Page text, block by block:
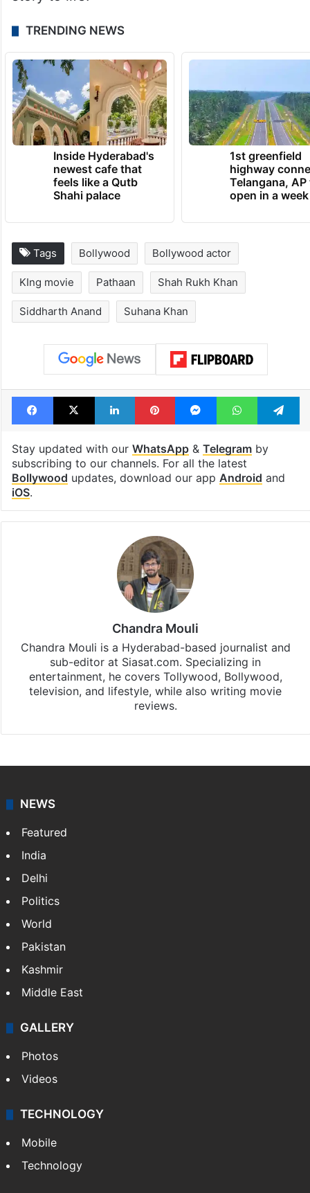
TRENDING NEWS
Inside Hyderabad's
newest cafe that
feels like a Qutb
Shahi palace
1st greenfield
highway
Telangana, AP
open in a week
Tags Bollywood Bollywood actor
KIng movie Pathaan Shah Rukh Khan
Siddharth Anand Suhana Khan
Facebook
X LinkedInPinterestMessengerWhatsApp
Stay updated with our WhatsApp& Telegramby
subscribing to our channels. For all the latest
Bollywood updates, download our app Android and
iOS.
Chandra Mouli
Chandra Mouli is a Hyderabad-based journalist and
sub-editor at Siasat.com. Specializing in
entertainment, he covers Tollywood, Bollywood,
television, and lifestyle, while also writing movie
reviews.
NEWS
Featured
India
Delhi
Politics
World
Pakistan
Kashmir
Middle East
GALLERY
Photos
Videos
TECHNOLOGY
Mobile
Technology